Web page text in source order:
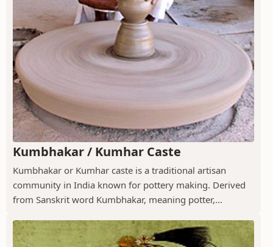
Kumbhakar / Kumhar Caste
Kumbhakar or Kumhar caste is a traditional artisan
community in India known for pottery making. Derived
from Sanskrit word Kumbhakar, meaning potter,...